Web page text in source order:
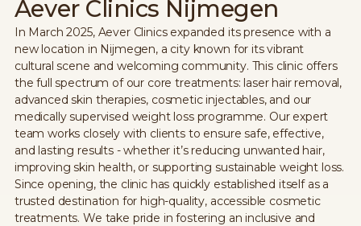
Aever Clinics Nijmegen
In March 2025, Aever Clinics expanded its presence with a
new location in Nijmegen, a city known for its vibrant
cultural scene and welcoming community. This clinic offers
the full spectrum of our core treatments: laser hair removal,
advanced skin therapies, cosmetic injectables, and our
medically supervised weight loss programme. Our expert
team works closely with clients to ensure safe, effective,
and lasting results - whether it’s reducing unwanted hair,
improving skin health, or supporting sustainable weight loss.
Since opening, the clinic has quickly established itself as a
trusted destination for high-quality, accessible cosmetic
treatments. We take pride in fostering an inclusive and